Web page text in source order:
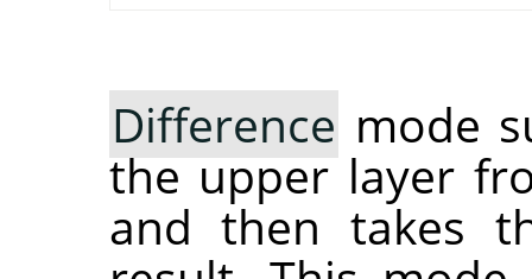
Difference mode
the upper layer
and then takes